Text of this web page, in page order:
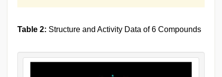
Table 2: Structure and Activity Data of 6 Compounds